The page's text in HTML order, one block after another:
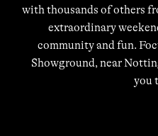
with thousands of others
extraordinary
community and fun.
Showground, near
you